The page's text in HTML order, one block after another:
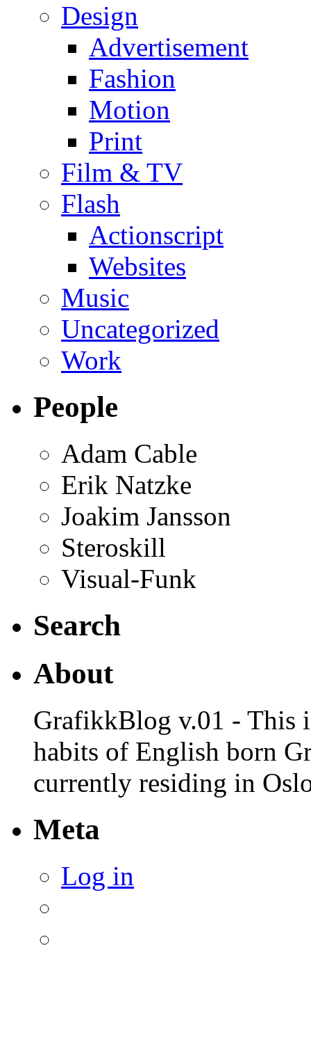
Design
Advertisement
Fashion
Motion
Print
Film & TV
Flash
Actionscript
Websites
Music
Uncategorized
Work
People
Adam Cable
Erik Natzke
Joakim Jansson
Steroskill
Visual-Funk
Search
About
GrafikkBlog v.01 - This
habits of English born
currently residing in
Meta
Log in